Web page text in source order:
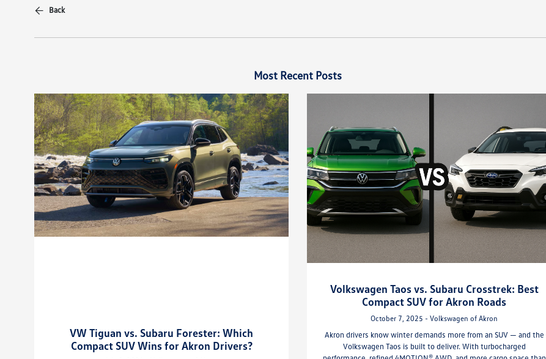
Back
Most Recent Posts
VW Tiguan vs. Subaru Forester: Which
Compact SUV Wins for Akron Drivers?
Volkswagen Taos vs. Subaru Crosstrek: Best
Compact SUV for Akron Roads
October 7, 2025 - Volkswagen of Akron
Akron drivers know winter demands more from an SUV — and the
Volkswagen Taos is built to deliver. With turbocharged